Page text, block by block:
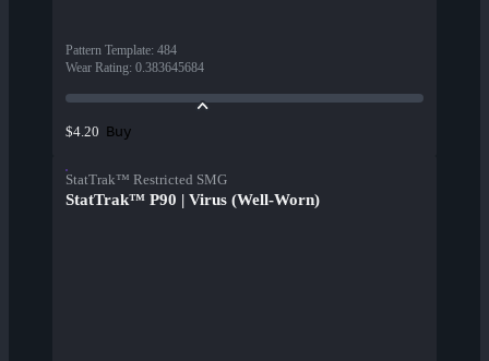
Pattern Template: 484
Wear Rating: 0.383645684
$4.20 Buy
StatTrak™ Restricted SMG
StatTrak™ P90 | Virus (Well-Worn)